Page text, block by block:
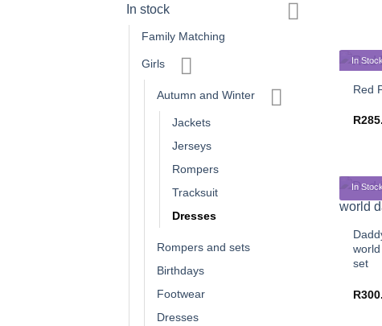
In stock
Family Matching
Girls
Autumn and Winter
Jackets
Jerseys
Rompers
Tracksuit
Dresses
Rompers and sets
Birthdays
Footwear
Dresses
In +
Red
R
In Stock
+
set
R